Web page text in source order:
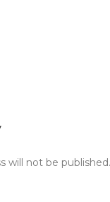
will not be published.